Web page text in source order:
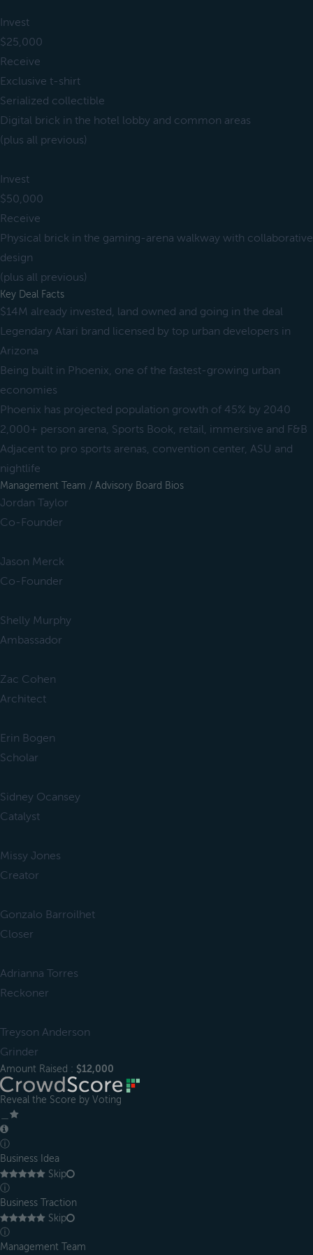
Invest
$25,000
Receive
Exclusive t-shirt
Serialized collectible
Digital brick in the hotel lobby and common areas
(plus all previous)
Invest
$50,000
Receive
Physical brick in the gaming-arena walkway with collaborative
design
(plus all previous)
Key Deal Facts
$14M already invested, land owned and going in the deal
Legendary Atari brand licensed by top urban developers in
Arizona
Being built in Phoenix, one of the fastest-growing urban
economies
Phoenix has projected population growth of 45% by 2040
2,000+ person arena, Sports Book, retail, immersive and F&B
Adjacent to pro sports arenas, convention center, ASU and
nightlife
Management Team / Advisory Board Bios
Jordan Taylor
Co-Founder
Jason Merck
Co-Founder
Shelly Murphy
Ambassador
Zac Cohen
Architect
Erin Bogen
Scholar
Sidney Ocansey
Catalyst
Missy Jones
Creator
Gonzalo Barroilhet
Closer
Adrianna Torres
Reckoner
Treyson Anderson
Grinder
Amount Raised : $12,000
Reveal the Score by Voting
ⓘ
Business Idea
Skip
ⓘ
Business Traction
Skip
ⓘ
Management Team